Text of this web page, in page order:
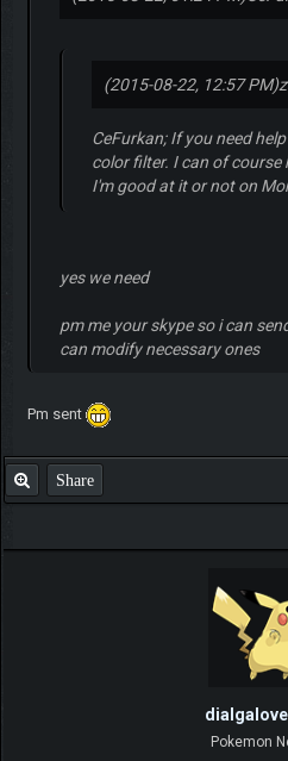
(2015-08-22, 12:57 PM)
CeFurkan; If you need
color filter. I can of course
I'm good at it or not on
yes we need
pm me your skype so i can
can modify necessary ones
Pm sent
Share
Pokemon